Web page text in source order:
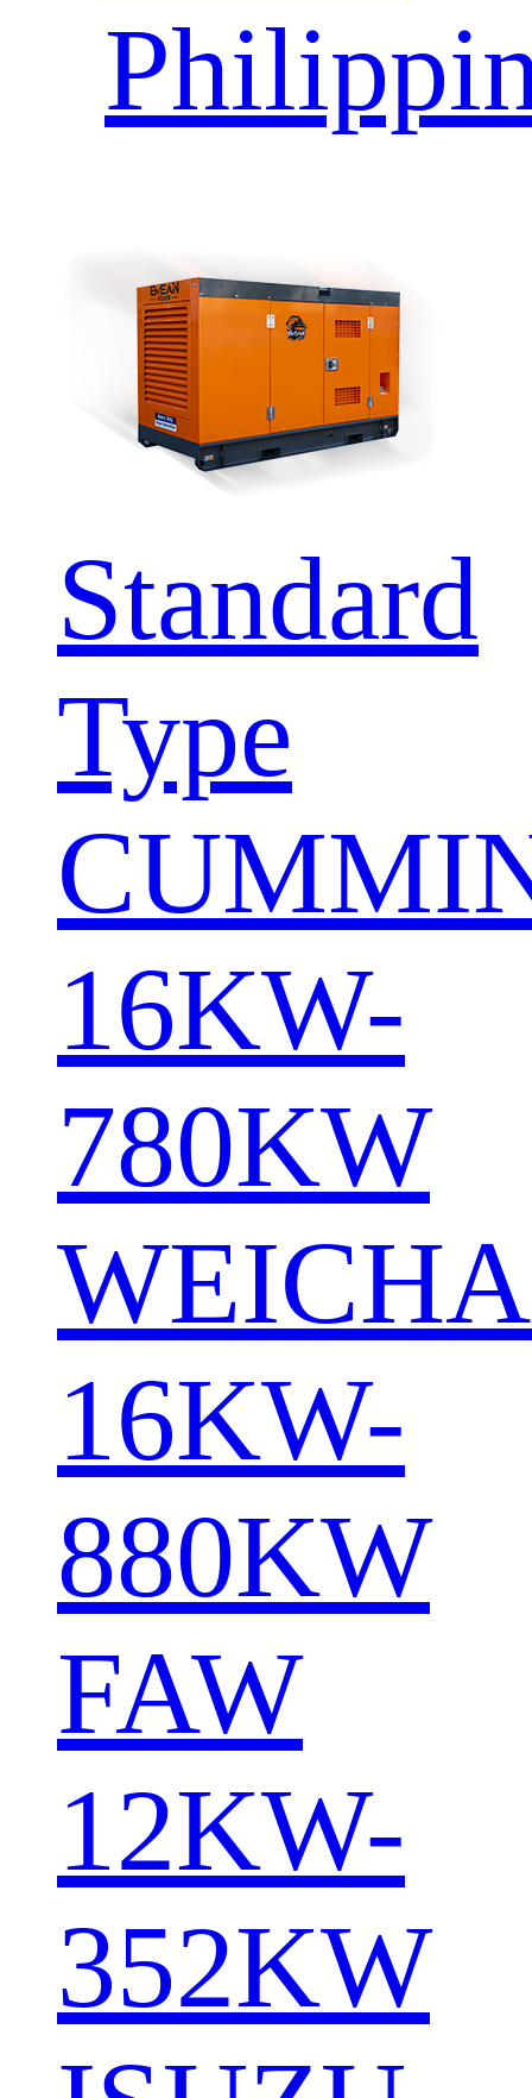
Standard
Type
16KW-
780KW
16KW-
880KW
FAW
12KW-
352KW